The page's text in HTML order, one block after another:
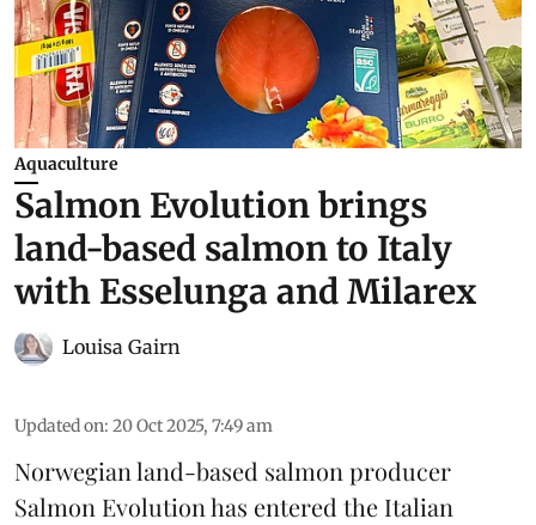
Aquaculture
Salmon Evolution brings
land-based salmon to Italy
with Esselunga and Milarex
Louisa Gairn
Updated on: 20 Oct 2025, 7:49 am
Norwegian land-based salmon producer
Salmon Evolutionhas entered the Italian